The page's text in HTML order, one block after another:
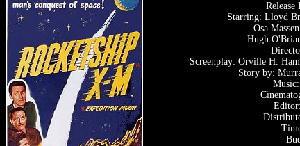
Release
Starring: Lloyd
Osa
Hugh
Screenplay: Orville H.
Story by: